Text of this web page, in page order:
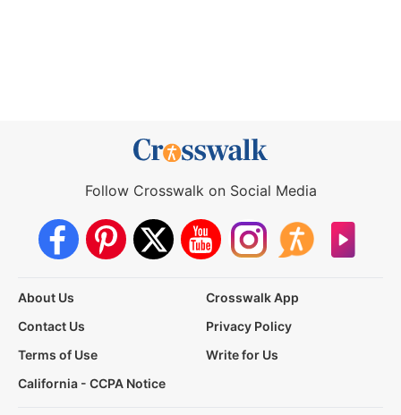
Follow Crosswalk on Social Media
About Us
Crosswalk App
Contact Us
Privacy Policy
Terms of Use
Write for Us
California - CCPA Notice